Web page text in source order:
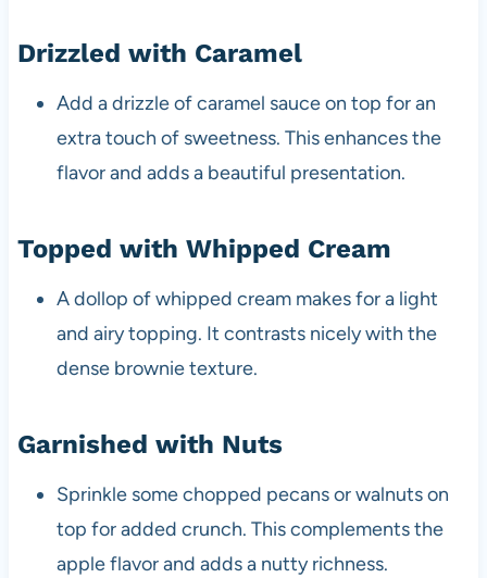
Drizzled with Caramel
Add a drizzle of caramel sauce on top for an
extra touch of sweetness. This enhances the
flavor and adds a beautiful presentation.
Topped with Whipped Cream
A dollop of whipped cream makes for a light
and airy topping. It contrasts nicely with the
dense brownie texture.
Garnished with Nuts
Sprinkle some chopped pecans or walnuts on
top for added crunch. This complements the
apple flavor and adds a nutty richness.